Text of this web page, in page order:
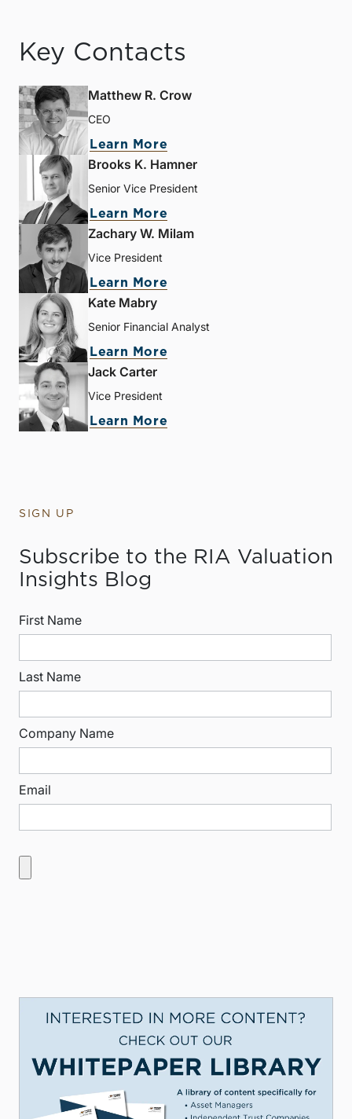
Key Contacts
Matthew R. Crow
CEO
Learn More
Brooks K. Hamner
Senior Vice President
Learn More
Zachary W. Milam
Vice President
Learn More
Kate Mabry
Senior Financial Analyst
Learn More
Jack Carter
Vice President
Learn More
SIGN UP
Subscribe to the RIA Valuation
Insights Blog
First Name
Last Name
Company Name
Email